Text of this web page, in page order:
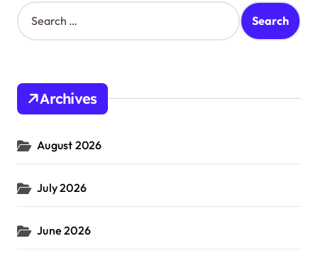
S
e
h
o
:
Archives
August 2026
July 2026
June 2026